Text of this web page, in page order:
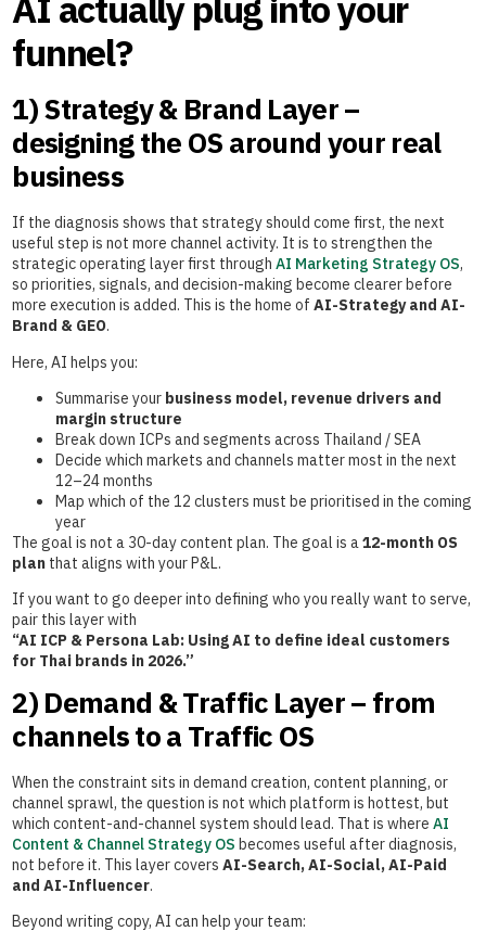
AI actually plug into your
funnel?
1) Strategy & Brand Layer –
designing the OS around your real
business
If the diagnosis shows that strategy should come first, the next
useful step is not more channel activity. It is to strengthen the
strategic operating layer first throughAI Marketing Strategy OS,
so priorities, signals, and decision-making become clearer before
more execution is added. This is the home ofAI-Strategy and AI-
Brand & GEO.
Here, AI helps you:
Summarise yourbusiness model, revenue drivers and
margin structure
Break down ICPs and segments across Thailand / SEA
Decide which markets and channels matter most in the next
12–24 months
Map which of the 12 clusters must be prioritised in the coming
year
The goal is not a 30-day content plan. The goal is a12-month OS
planthat aligns with your P&L.
If you want to go deeper into defining who you really want to serve,
pair this layer with
“AI ICP & Persona Lab: Using AI to define ideal customers
for Thai brands in 2026.”
2) Demand & Traffic Layer – from
channels to a Traffic OS
When the constraint sits in demand creation, content planning, or
channel sprawl, the question is not which platform is hottest, but
which content-and-channel system should lead. That is whereAI
Content & Channel Strategy OSbecomes useful after diagnosis,
not before it. This layer coversAI-Search, AI-Social, AI-Paid
and AI-Influencer.
Beyond writing copy, AI can help your team: